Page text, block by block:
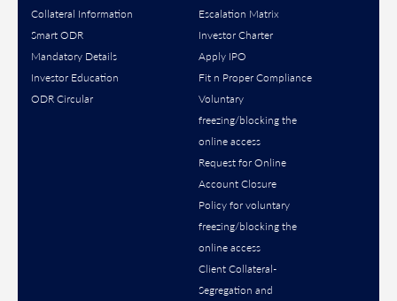
Collateral Information
Smart ODR
Mandatory Details
Investor Education
ODR Circular
Escalation Matrix
Investor Charter
Apply IPO
Fit n Proper Compliance
Voluntary
freezing/blocking the
online access
Request for Online
Account Closure
Policy for voluntary
freezing/blocking the
online access
Client Collateral-
Segregation and